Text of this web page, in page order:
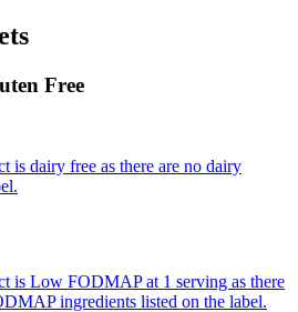
Free
is dairy free as there are no dairy
is Low FODMAP at 1 serving as there
ingredients listed on the label.